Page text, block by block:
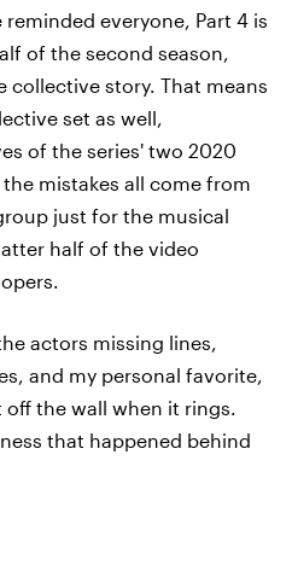
everyone, Part 4 is
of the second season,
collective story. That means
set as well,
of the series' two 2020
mistakes all come from
just for the musical
half of the video
actors missing lines,
and my personal favorite,
the wall when it rings.
that happened behind